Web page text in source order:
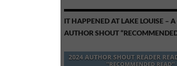
IT HAPPENED AT LAKE LOUISE –
AUTHOR SHOUT